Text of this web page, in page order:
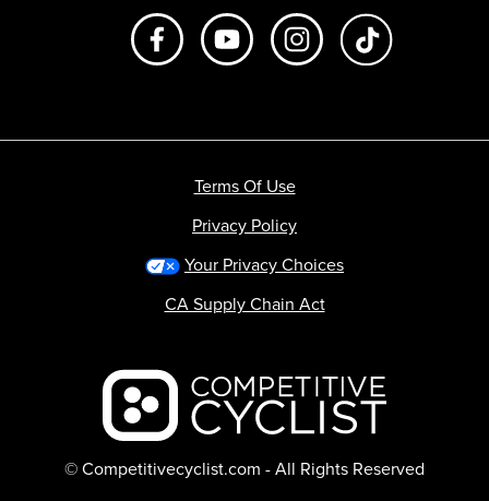
Like us on FacebookSubscribe to us on Youtube
Follow us on
Backcountry logo
© Competitivecyclist.com - All Rights Reserved
Terms Of Use
Privacy Policy
Your Privacy Choices
CA Supply Chain Act